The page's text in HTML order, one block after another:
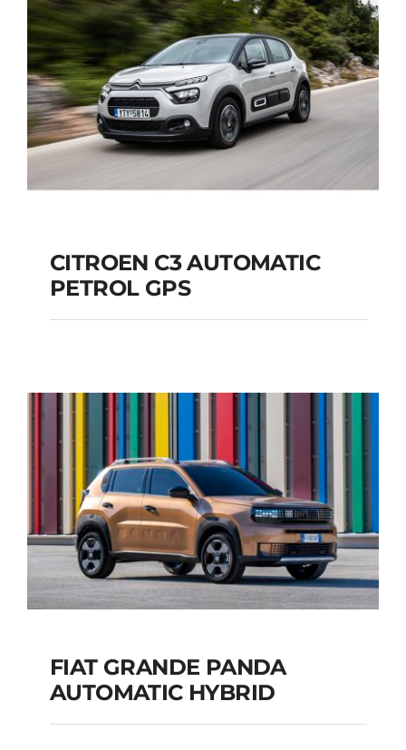
CITROEN C3
GPS
Add to cart Details
CITROEN C3 AUTOMATIC
PETROL GPS
FIAT GRANDE PANDA
FIAT GRANDE PANDA
AUTOMATIC HYBRID